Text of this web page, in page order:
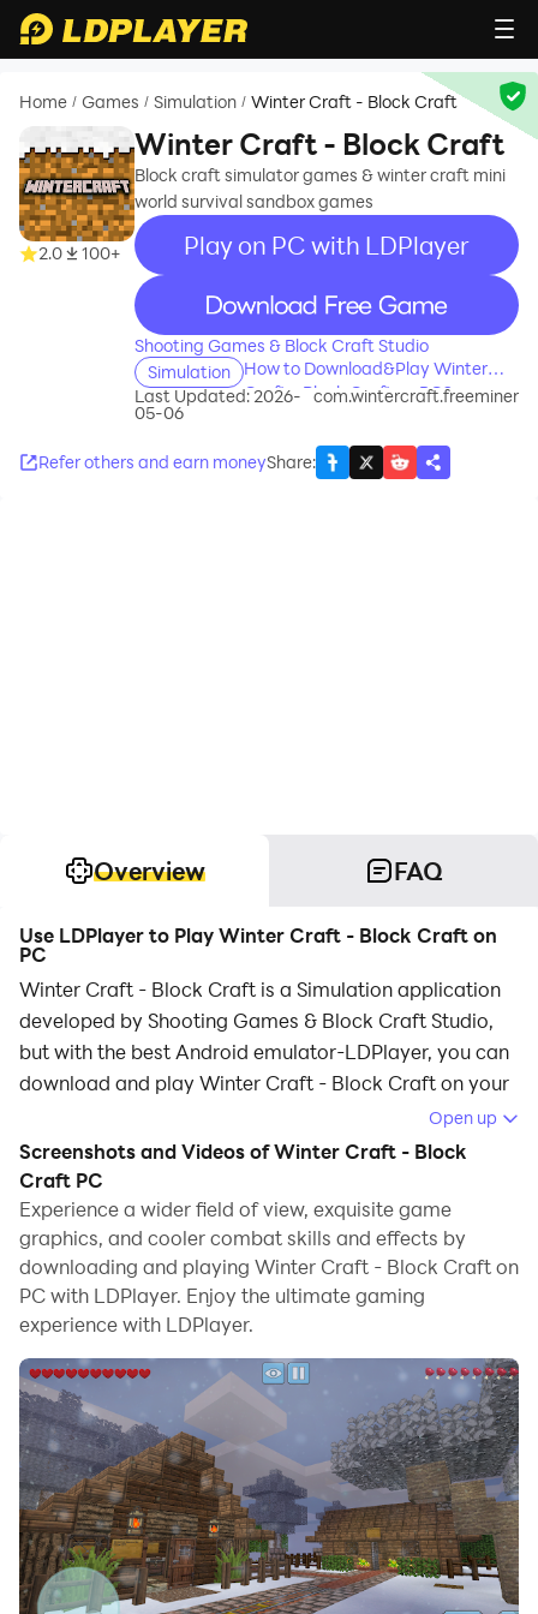
Home / Games / Simulation / Winter Craft - Block Craft
2.0 100+
Winter Craft - Block Craft
Block craft simulator games & winter craft mini
world survival sandbox games
Play on PC with LDPlayer
recommend
Shooting Games & Block Craft Studio
Simulation
How to Download&Play Winter
Craft - Block Craft on PC?
Last Updated: 2026-
05-06
com.wintercraft.freeminer
Refer others and earn moneyShare:
Overview FAQ
Use LDPlayer to Play Winter Craft - Block Craft on
PC
Winter Craft - Block Craft is a Simulation application
developed by Shooting Games & Block Craft Studio,
but with the best Android emulator-LDPlayer, you can
download and play Winter Craft - Block Craft on your
Running Winter Craft - Block Craft on your computer
allows you to browse clearly on a large screen, and
controlling the application with a mouse and keyboard
is much faster than using touchscreen, all while never
having to worry about device battery issues.
With multi-instance and synchronization features, you
can even run multiple applications and accounts on
your PC.
And file sharing makes sharing images, videos, and
files incredibly easy.
Download Winter Craft - Block Craft and run it on your
PC. Enjoy the large screen and high-definition quality
on your PC!
Open up
Screenshots and Videos of Winter Craft - Block
Craft PC
Experience a wider field of view, exquisite game
graphics, and cooler combat skills and effects by
downloading and playing Winter Craft - Block Craft on
PC with LDPlayer. Enjoy the ultimate gaming
experience with LDPlayer.